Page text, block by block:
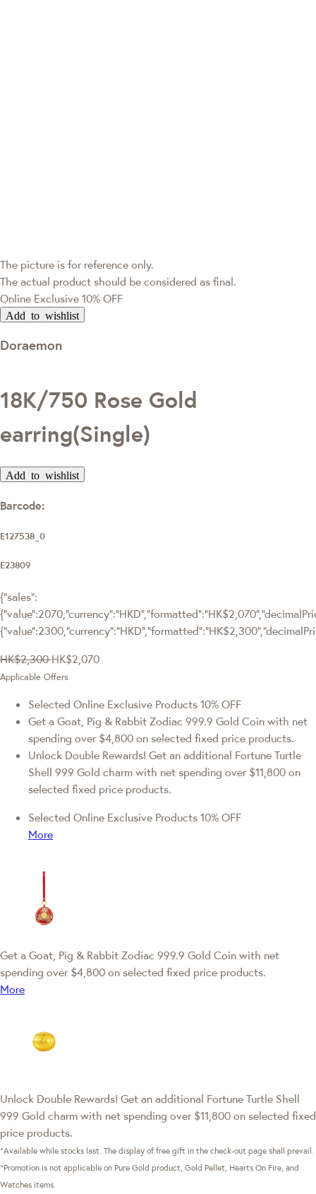
The picture is for reference only.
The actual product should be considered as final.
Online Exclusive 10% OFF
Add to wishlist
Doraemon
18K/750 Rose Gold
earring(Single)
Add to wishlist
Barcode:
E127538_0
E23809
{"sales":
HK$2,300 HK$2,070
Applicable Offers
Selected Online Exclusive Products 10% OFF
Get a Goat, Pig & Rabbit Zodiac 999.9 Gold Coin with net
spending over $4,800 on selected fixed price products.
Unlock Double Rewards! Get an additional Fortune Turtle
Shell 999 Gold charm with net spending over $11,800 on
selected fixed price products.
Selected Online Exclusive Products 10% OFF
More
Get a Goat, Pig & Rabbit Zodiac 999.9 Gold Coin with net
spending over $4,800 on selected fixed price products.
More
Unlock Double Rewards! Get an additional Fortune Turtle Shell
999 Gold charm with net spending over $11,800 on selected fixed
price products.
*Available while stocks last. The display of free gift in the check-out page shall prevail.
*Promotion is not applicable on Pure Gold product, Gold Pellet, Hearts On Fire, and
Watches items.